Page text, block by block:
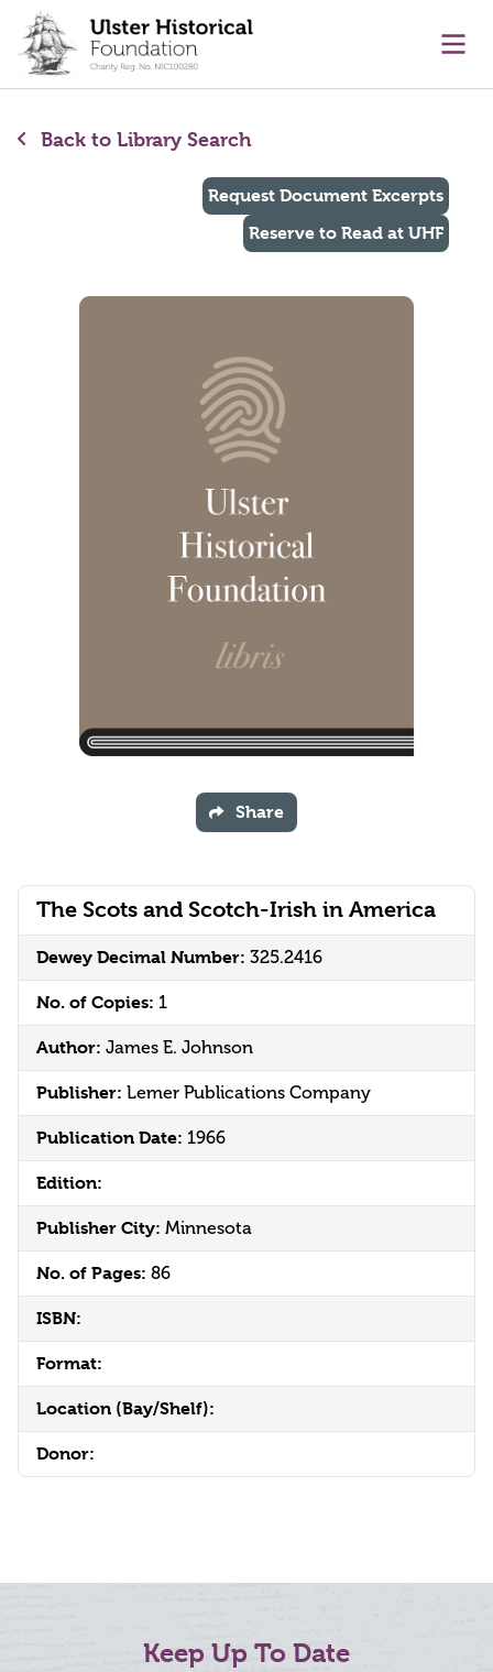
content
Back to Library Search
The Scots and Scotch-Irish in America
Dewey Decimal Number: 325.2416
No. of Copies: 1
Author: James E. Johnson
Publisher: Lemer Publications Company
Publication Date: 1966
Edition:
Publisher City: Minnesota
No. of Pages: 86
ISBN:
Format:
Location (Bay/Shelf):
Donor:
Request Document Excerpts
Reserve to Read at UHF
Share
Keep Up To Date